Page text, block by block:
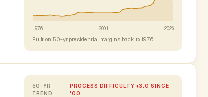
1976 2001 2026
Built on 50-yr presidential margins back to 1976.
50-YR
TREND
PROCESS DIFFICULTY +3.0 SINCE
'00